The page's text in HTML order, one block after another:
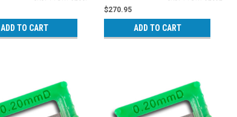
ADD TO CART
$270.95
ADD TO CART